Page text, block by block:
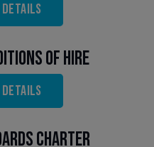
details
of Hire
details
Charter